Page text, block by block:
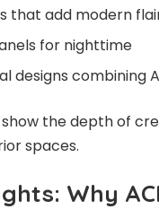
that add modern
for nighttime
designs combining
the depth of
spaces.
Why